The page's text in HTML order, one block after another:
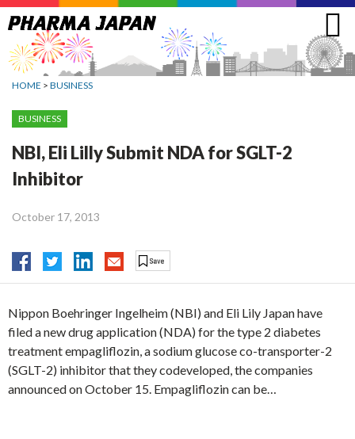
Jump
to
navigation
HOME > BUSINESS
BUSINESS
NBI, Eli Lilly Submit NDA for SGLT-2
Inhibitor
October 17, 2013
Nippon Boehringer Ingelheim (NBI) and Eli Lily Japan have
filed a new drug application (NDA) for the type 2 diabetes
treatment empagliflozin, a sodium glucose co-transporter-2
(SGLT-2) inhibitor that they codeveloped, the companies
announced on October 15. Empagliflozin can be…